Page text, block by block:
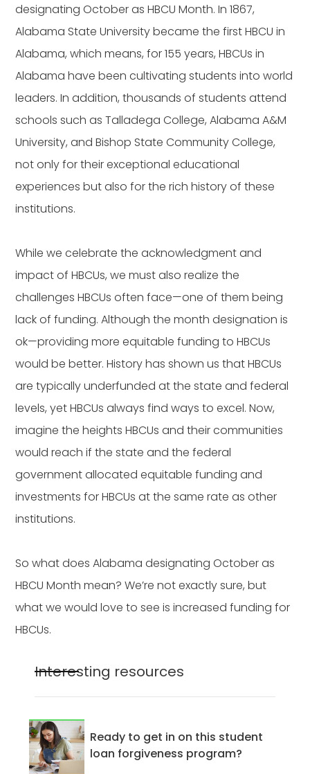
designating October as HBCU Month. In 1867,
Alabama State University became the first HBCU in
Alabama, which means, for 155 years, HBCUs in
Alabama have been cultivating students into world
leaders. In addition, thousands of students attend
schools such as Talladega College, Alabama A&M
University, and Bishop State Community College,
not only for their exceptional educational
experiences but also for the rich history of these
institutions.
While we celebrate the acknowledgment and
impact of HBCUs, we must also realize the
challenges HBCUs often face—one of them being
lack of funding. Although the month designation is
ok—providing more equitable funding to HBCUs
would be better. History has shown us that HBCUs
are typically underfunded at the state and federal
levels, yet HBCUs always find ways to excel. Now,
imagine the heights HBCUs and their communities
would reach if the state and the federal
government allocated equitable funding and
investments for HBCUs at the same rate as other
institutions.
So what does Alabama designating October as
HBCU Month mean? We’re not exactly sure, but
what we would love to see is increased funding for
HBCUs.
Interesting resources
Ready to get in on this student
loan forgiveness program?